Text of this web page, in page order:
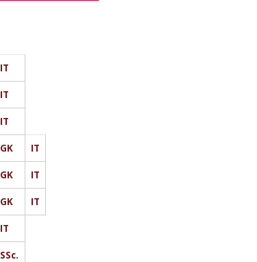
IT
IT
IT
GK IT
GK IT
GK IT
IT
SSc.